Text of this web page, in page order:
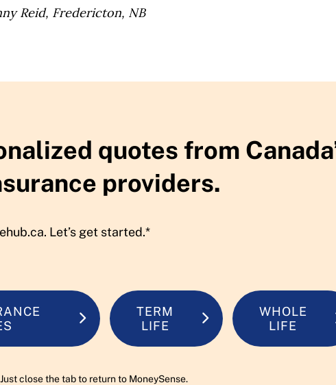
Reid, Fredericton, NB
quotes from
providers.
Let’s get started.*
TERM
LIFE
WHOLE
LIFE
close the tab to return to MoneySense.